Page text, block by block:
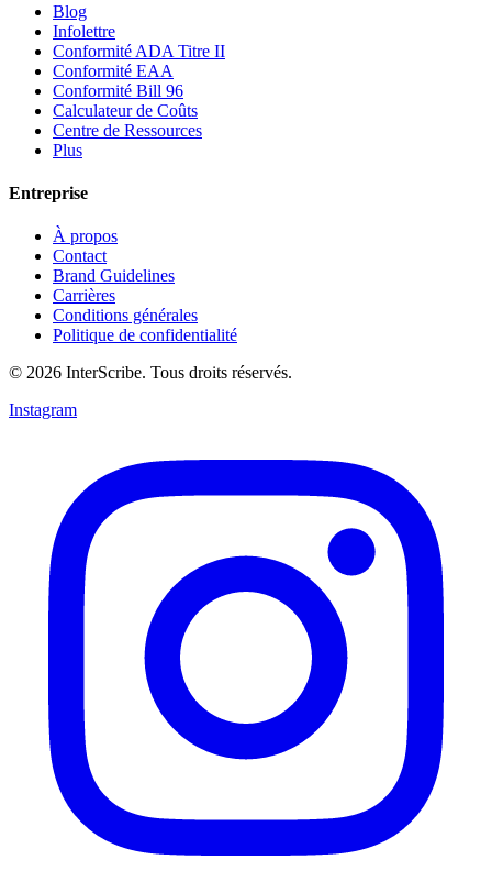
Blog
Infolettre
Conformité ADA Titre II
Conformité EAA
Conformité Bill 96
Calculateur de Coûts
Centre de Ressources
Plus
Entreprise
À propos
Contact
Brand Guidelines
Carrières
Conditions générales
Politique de confidentialité
© 2026 InterScribe. Tous droits réservés.
Instagram